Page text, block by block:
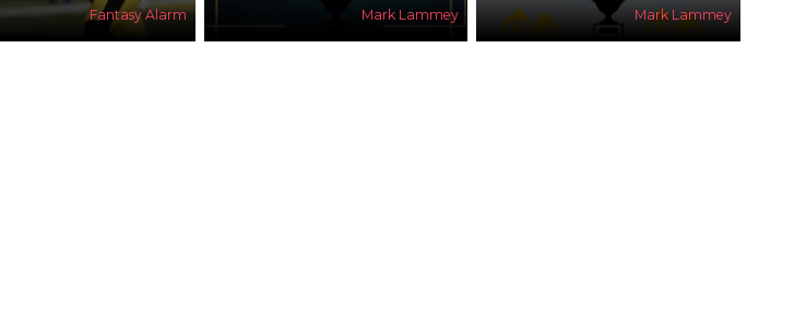
Fantasy Alarm Mark Lammey Mark Lammey